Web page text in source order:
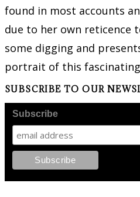
found in most accounts
due to her own reticence
some digging and
portrait of this
SUBSCRIBE TO OUR
Subscribe